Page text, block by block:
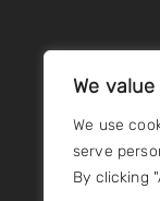
We
We use
serve
By clicking